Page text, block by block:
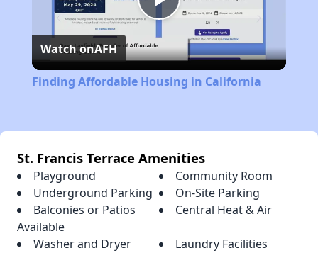
Play
Video
Watch onAFH
Finding Affordable Housing in California
St. Francis Terrace Amenities
Playground
Community Room
Underground Parking
On-Site Parking
Balconies or Patios
Available
Central Heat & Air
Washer and Dryer Laundry Facilities